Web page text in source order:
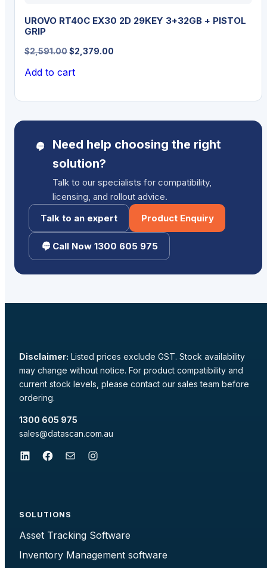
UROVO RT40C EX30 2D 29KEY 3+32GB + PISTOL
GRIP
$2,591.00Original
was:
$2,379.00
Add to cart
Need help choosing the right
solution?
Talk to our specialists for compatibility,
licensing, and rollout advice.
Talk to an expert
Product Enquiry
Call Now 1300 605 975
Disclaimer: Listed prices exclude GST. Stock availability
may change without notice. For product compatibility and
current stock levels, please contact our sales team before
ordering.
1300 605 975
sales@datascan.com.au
LinkedIn Facebook Mail Instagram
SOLUTIONS
Asset Tracking Software
Inventory Management software